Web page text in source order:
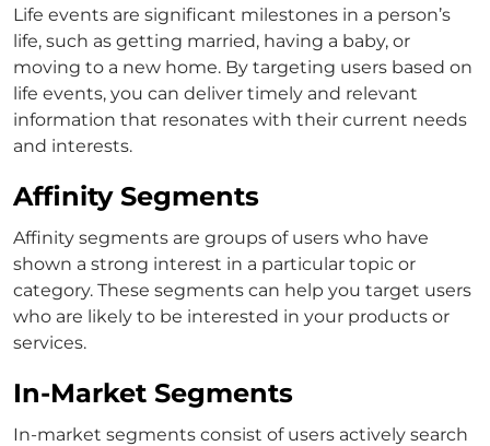
Life events are significant milestones in a person’s
life, such as getting married, having a baby, or
moving to a new home. By targeting users based on
life events, you can deliver timely and relevant
information that resonates with their current needs
and interests.
Affinity Segments
Affinity segments are groups of users who have
shown a strong interest in a particular topic or
category. These segments can help you target users
who are likely to be interested in your products or
services.
In-Market Segments
In-market segments consist of users actively search